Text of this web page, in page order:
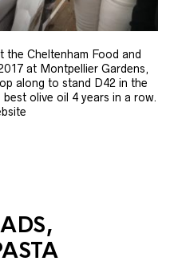
the Cheltenham Food and
at Montpellier Gardens,
along to stand D42 in the
olive oil 4 years in a row.